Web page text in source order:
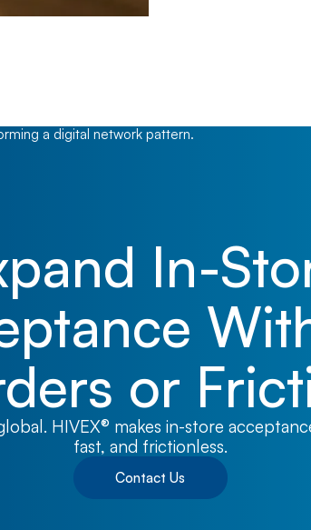
In-
or
HIVEX® makes in-store
fast, and frictionless.
Contact Us